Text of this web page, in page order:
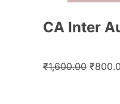
CA Inter
₹1,600.00 ₹